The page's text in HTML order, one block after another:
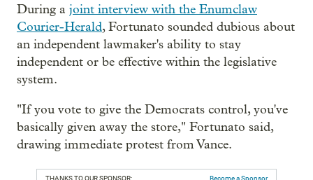
During a joint interview with the Enumclaw
Courier-Herald, Fortunato sounded dubious about
an independent lawmaker's ability to stay
independent or be effective within the legislative
system.
"If you vote to give the Democrats control, you've
basically given away the store," Fortunato said,
drawing immediate protest from Vance.
THANKS TO OUR SPONSOR: Become a Sponsor